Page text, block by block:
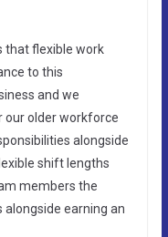
that flexible work
to this
and we
our older workforce
alongside
shift lengths
members the
alongside earning an